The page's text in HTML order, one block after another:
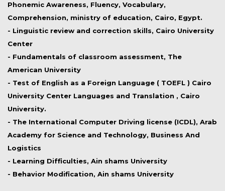
Phonemic Awareness, Fluency, Vocabulary,
Comprehension, ministry of education, Cairo, Egypt.
- Linguistic review and correction skills, Cairo University
Center
- Fundamentals of classroom assessment, The
American University
- Test of English as a Foreign Language ( TOEFL ) Cairo
University Center Languages and Translation , Cairo
University.
- The International Computer Driving license (ICDL), Arab
Academy for Science and Technology, Business And
Logistics
- Learning Difficulties, Ain shams University
- Behavior Modification, Ain shams University